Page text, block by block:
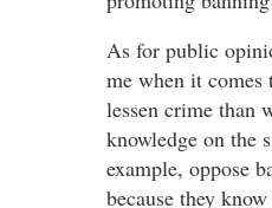
As for public
me when it
lessen crime than
knowledge on the
example, oppose
because they